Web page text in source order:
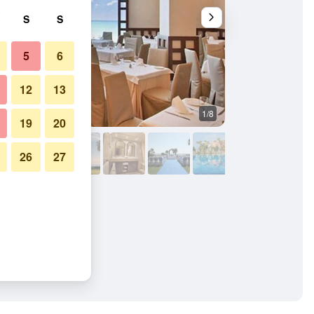
1/8
S S
5 6
12 13
19 20
26 27